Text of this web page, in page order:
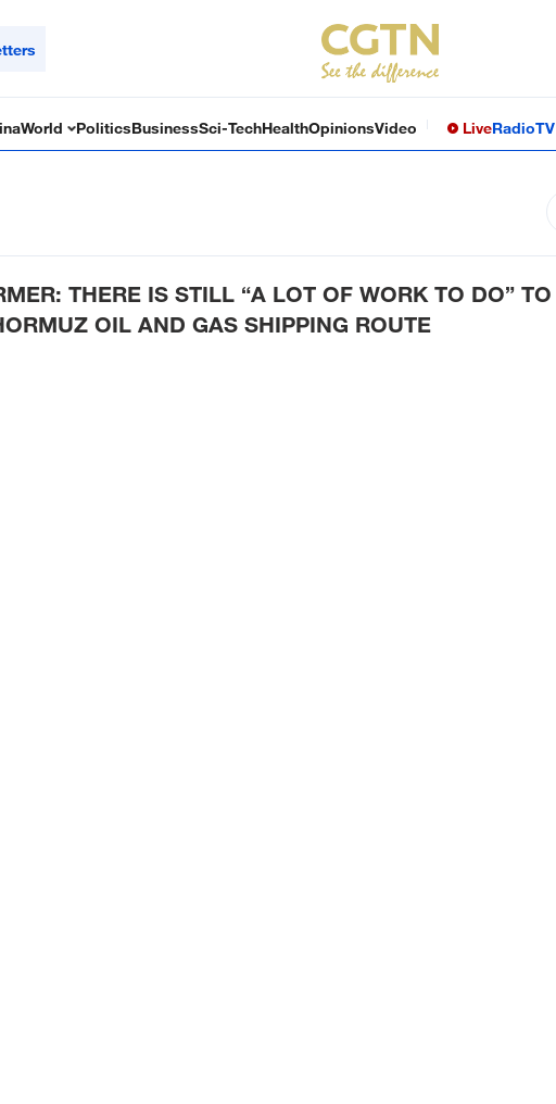
World PoliticsBusinessSci-TechHealthOpinionsVideo LiveRadioTV
THERE IS STILL “A LOT OF WORK TO DO” TO
OIL AND GAS SHIPPING ROUTE